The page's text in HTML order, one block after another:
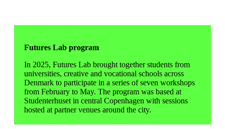
Futures Lab program
In 2025, Futures Lab brought together students from
universities, creative and vocational schools across
Denmark to participate in a series of seven workshops
from February to May. The program was based at
Studenterhuset in central Copenhagen with sessions
hosted at partner venues around the city.